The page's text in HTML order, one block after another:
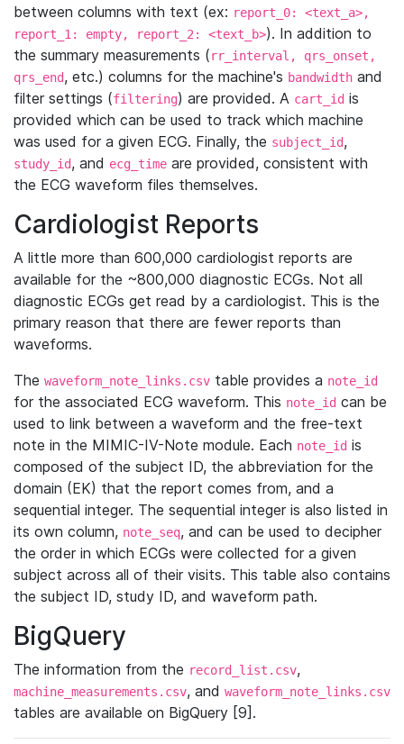
between columns with text (ex: report_0: <text_a>,
report_1: empty, report_2: <text_b>). In addition to
the summary measurements (rr_interval, qrs_onset,
qrs_end, etc.) columns for the machine's bandwidth and
filter settings (filtering) are provided. A cart_id is
provided which can be used to track which machine
was used for a given ECG. Finally, the subject_id,
study_id, and ecg_time are provided, consistent with
the ECG waveform files themselves.
Cardiologist Reports
A little more than 600,000 cardiologist reports are
available for the ~800,000 diagnostic ECGs. Not all
diagnostic ECGs get read by a cardiologist. This is the
primary reason that there are fewer reports than
waveforms.
The waveform_note_links.csv table provides a note_id
for the associated ECG waveform. This note_id can be
used to link between a waveform and the free-text
note in the MIMIC-IV-Note module. Each note_id is
composed of the subject ID, the abbreviation for the
domain (EK) that the report comes from, and a
sequential integer. The sequential integer is also listed in
its own column, note_seq, and can be used to decipher
the order in which ECGs were collected for a given
subject across all of their visits. This table also contains
the subject ID, study ID, and waveform path.
BigQuery
The information from the record_list.csv,
machine_measurements.csv, and waveform_note_links.csv
tables are available on BigQuery [9].